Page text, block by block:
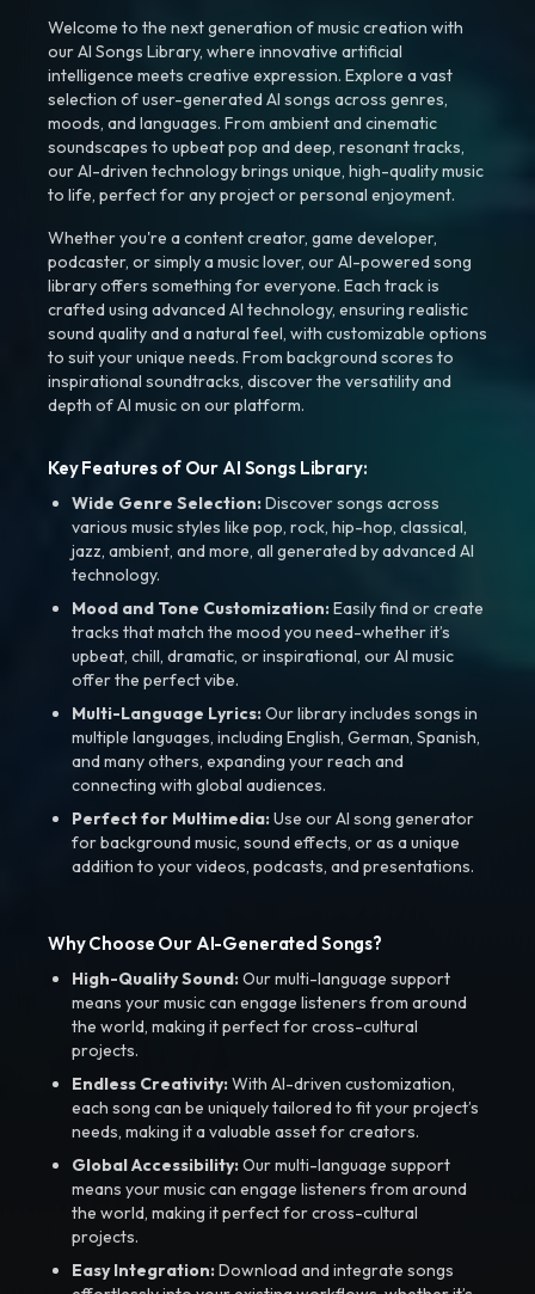
Welcome to the next generation of music creation with
our AI Songs Library, where innovative artificial
intelligence meets creative expression. Explore a vast
selection of user-generated AI songs across genres,
moods, and languages. From ambient and cinematic
soundscapes to upbeat pop and deep, resonant tracks,
our AI-driven technology brings unique, high-quality music
to life, perfect for any project or personal enjoyment.
Whether you're a content creator, game developer,
podcaster, or simply a music lover, our AI-powered song
library offers something for everyone. Each track is
crafted using advanced AI technology, ensuring realistic
sound quality and a natural feel, with customizable options
to suit your unique needs. From background scores to
inspirational soundtracks, discover the versatility and
depth of AI music on our platform.
Key Features of Our AI Songs Library:
Wide Genre Selection:Discover songs across
various music styles like pop, rock, hip-hop, classical,
jazz, ambient, and more, all generated by advanced AI
technology.
Mood and Tone Customization:Easily find or create
tracks that match the mood you need-whether it’s
upbeat, chill, dramatic, or inspirational, our AI music
offer the perfect vibe.
Multi-Language Lyrics:Our library includes songs in
multiple languages, including English, German, Spanish,
and many others, expanding your reach and
connecting with global audiences.
Perfect for Multimedia:Use our AI song generator
for background music, sound effects, or as a unique
addition to your videos, podcasts, and presentations.
Why Choose Our AI-Generated Songs?
High-Quality Sound:Our multi-language support
means your music can engage listeners from around
the world, making it perfect for cross-cultural
projects.
Endless Creativity:With AI-driven customization,
each song can be uniquely tailored to fit your project’s
needs, making it a valuable asset for creators.
Global Accessibility:Our multi-language support
means your music can engage listeners from around
the world, making it perfect for cross-cultural
projects.
Easy Integration:Download and integrate songs